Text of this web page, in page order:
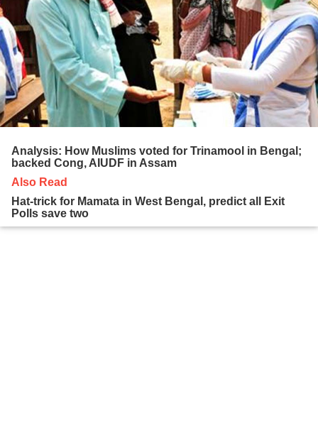
Analysis: How Muslims voted for Trinamool in Bengal;
backed Cong, AIUDF in Assam
Also Read
Hat-trick for Mamata in West Bengal, predict all Exit
Polls save two